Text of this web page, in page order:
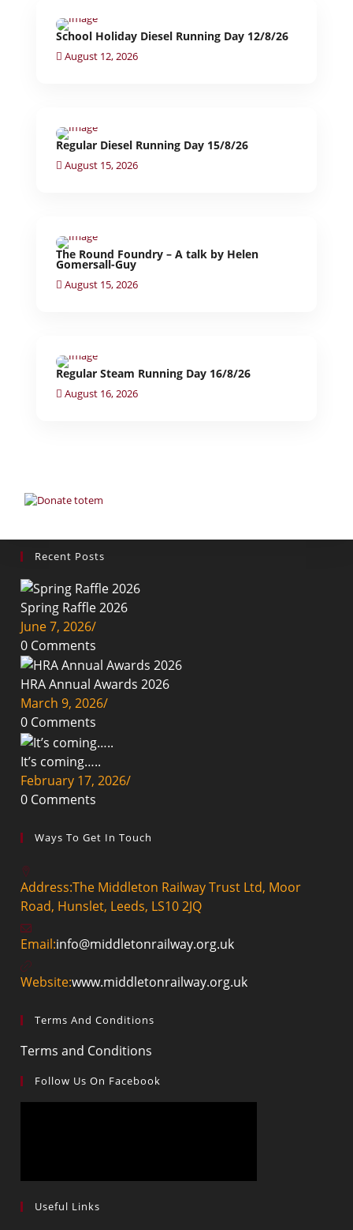
School Holiday Diesel Running Day 12/8/26
August 12, 2026
Regular Diesel Running Day 15/8/26
August 15, 2026
The Round Foundry – A talk by Helen
Gomersall-Guy
August 15, 2026
Regular Steam Running Day 16/8/26
August 16, 2026
Recent Posts
Spring Raffle 2026
June 7, 2026/
0 Comments
HRA Annual Awards 2026
March 9, 2026/
0 Comments
It’s coming…..
February 17, 2026/
0 Comments
Ways To Get In Touch
Address:The Middleton Railway Trust Ltd, Moor
Road, Hunslet, Leeds, LS10 2JQ
Email:info@middletonrailway.org.ukOpens
your
application
Website:www.middletonrailway.org.uk
Terms And Conditions
Terms and Conditions
a
new
Follow Us On Facebook
Useful Links